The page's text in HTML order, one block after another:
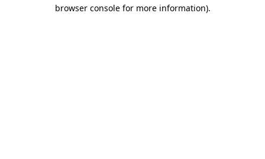
browser console for more information).